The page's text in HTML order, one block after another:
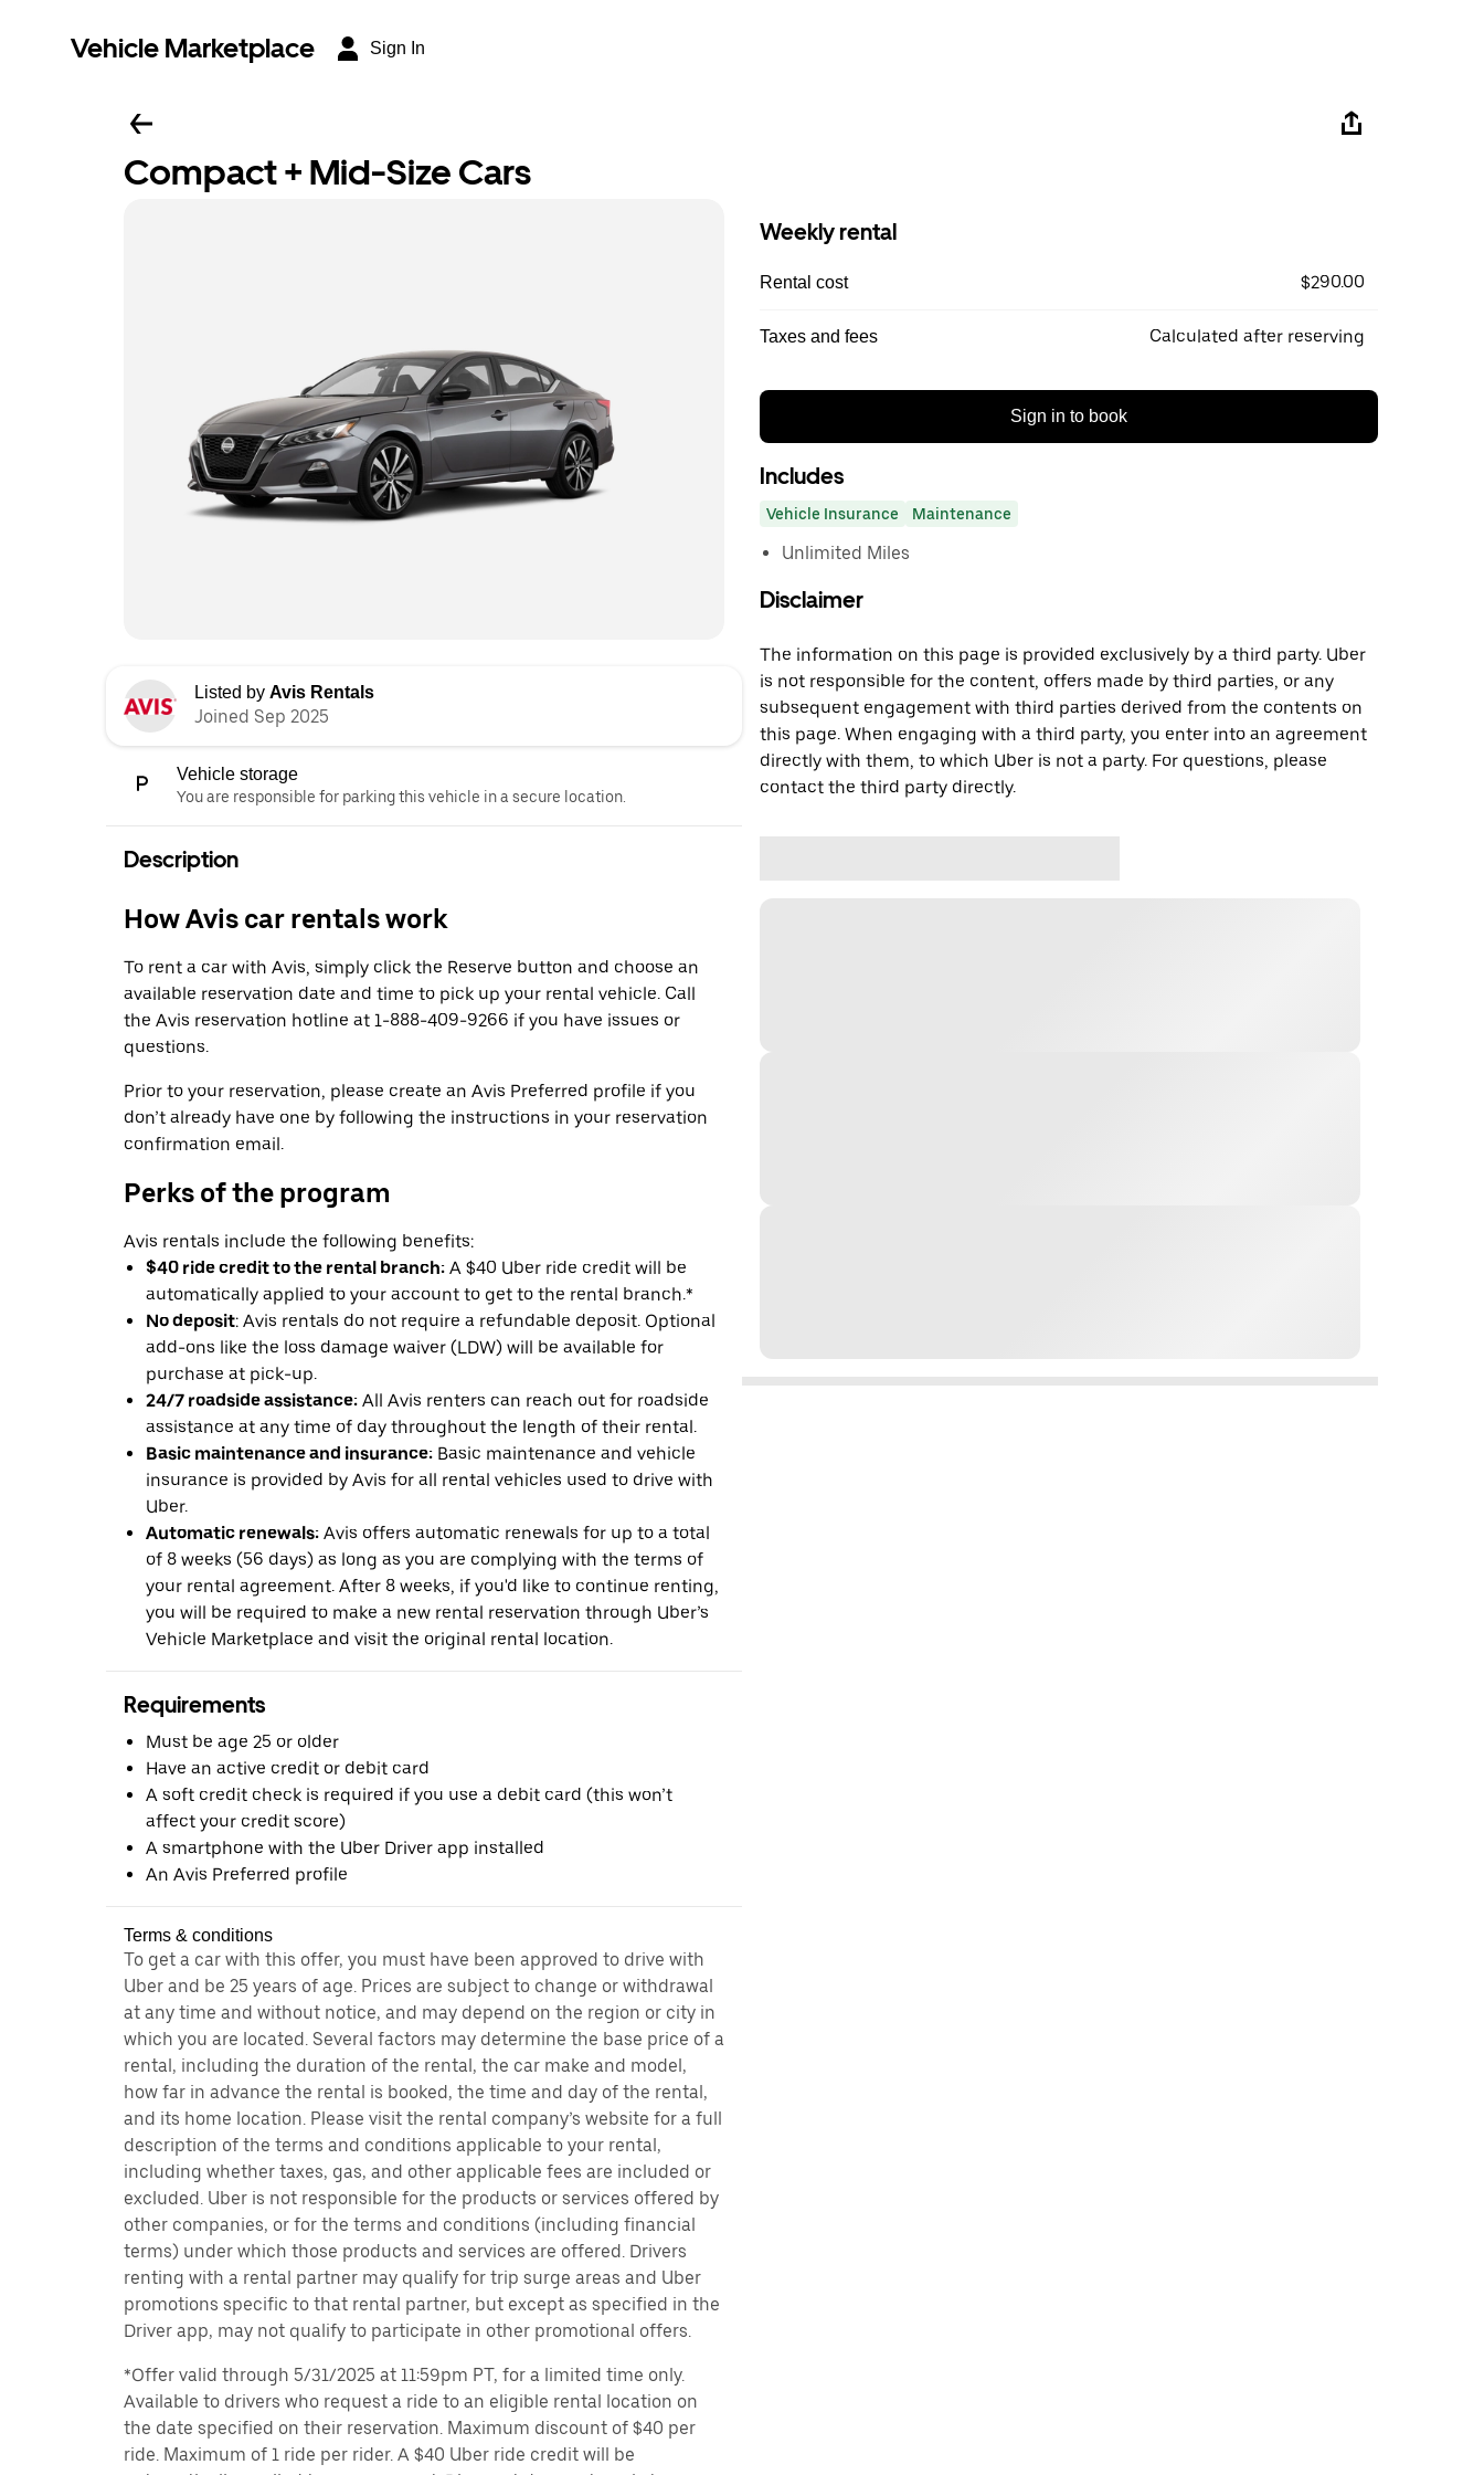
Vehicle Marketplace Sign In
Compact + Mid-Size Cars
Listed by Avis Rentals
Joined Sep 2025
Vehicle storage
You are responsible for parking this vehicle in a secure location.
Description
How Avis car rentals work
To rent a car with Avis, simply click the Reserve button and choose an
available reservation date and time to pick up your rental vehicle. Call
the Avis reservation hotline at 1-888-409-9266 if you have issues or
questions.
Prior to your reservation, please create an Avis Preferred profile if you
don’t already have one by following the instructions in your reservation
confirmation email.
Perks of the program
Avis rentals include the following benefits:
$40 ride credit to the rental branch: A $40 Uber ride credit will be
automatically applied to your account to get to the rental branch.*
No deposit: Avis rentals do not require a refundable deposit. Optional
add-ons like the loss damage waiver (LDW) will be available for
purchase at pick-up.
24/7 roadside assistance: All Avis renters can reach out for roadside
assistance at any time of day throughout the length of their rental.
Basic maintenance and insurance: Basic maintenance and vehicle
insurance is provided by Avis for all rental vehicles used to drive with
Uber.
Automatic renewals: Avis offers automatic renewals for up to a total
of 8 weeks (56 days) as long as you are complying with the terms of
your rental agreement. After 8 weeks, if you'd like to continue renting,
you will be required to make a new rental reservation through Uber’s
Vehicle Marketplace and visit the original rental location.
Requirements
Must be age 25 or older
Have an active credit or debit card
A soft credit check is required if you use a debit card (this won’t
affect your credit score)
A smartphone with the Uber Driver app installed
An Avis Preferred profile
Terms & conditions
To get a car with this offer, you must have been approved to drive with
Uber and be 25 years of age. Prices are subject to change or withdrawal
at any time and without notice, and may depend on the region or city in
which you are located. Several factors may determine the base price of a
rental, including the duration of the rental, the car make and model,
how far in advance the rental is booked, the time and day of the rental,
and its home location. Please visit the rental company’s website for a full
description of the terms and conditions applicable to your rental,
including whether taxes, gas, and other applicable fees are included or
excluded. Uber is not responsible for the products or services offered by
other companies, or for the terms and conditions (including financial
terms) under which those products and services are offered. Drivers
renting with a rental partner may qualify for trip surge areas and Uber
promotions specific to that rental partner, but except as specified in the
Driver app, may not qualify to participate in other promotional offers.
*Offer valid through 5/31/2025 at 11:59pm PT, for a limited time only.
Available to drivers who request a ride to an eligible rental location on
the date specified on their reservation. Maximum discount of $40 per
ride. Maximum of 1 ride per rider. A $40 Uber ride credit will be
Weekly rental
Rental cost $290.00
Taxes and fees Calculated after reserving
Sign in to book
Includes
Vehicle Insurance Maintenance
Unlimited Miles
Disclaimer
The information on this page is provided exclusively by a third party. Uber
is not responsible for the content, offers made by third parties, or any
subsequent engagement with third parties derived from the contents on
this page. When engaging with a third party, you enter into an agreement
directly with them, to which Uber is not a party. For questions, please
contact the third party directly.